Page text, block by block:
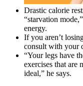
Drastic calorie
“starvation
energy.
If you aren’t
consult with your
“Your legs have
exercises that are
ideal,” he says.